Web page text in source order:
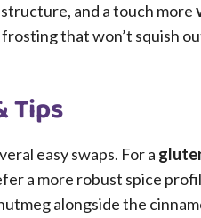
and a touch more
that won’t squish
Tips
easy swaps. For a
a more robust spice
alongside the